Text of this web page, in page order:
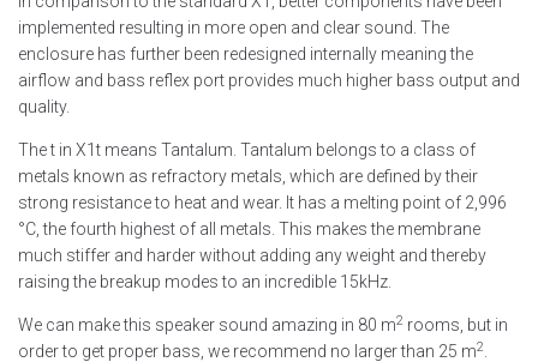
implemented resulting in more open and clear sound. The
enclosure has further been redesigned internally meaning the
airflow and bass reflex port provides much higher bass output and
quality.
The t in X1t means Tantalum. Tantalum belongs to a class of
metals known as refractory metals, which are defined by their
strong resistance to heat and wear. It has a melting point of 2,996
°C, the fourth highest of all metals. This makes the membrane
much stiffer and harder without adding any weight and thereby
raising the breakup modes to an incredible 15kHz.
We can make this speaker sound amazing in 80 m2 rooms, but in
order to get proper bass, we recommend no larger than 25 m2